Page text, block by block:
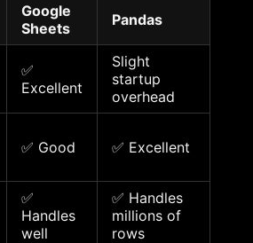
Google
Sheets
Pandas
✅
Excellent
Slight
startup
overhead
✅ Good ✅ Excellent
✅
Handles
well
✅ Handles
millions of
rows